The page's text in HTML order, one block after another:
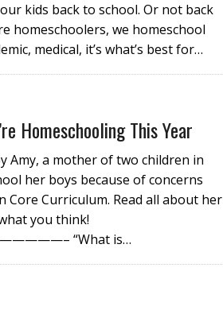
kids back to school. Or not back
homeschoolers, we homeschool
medical, it’s what’s best for…
Homeschooling This Year
Amy, a mother of two children in
her boys because of concerns
Core Curriculum. Read all about her
you think!
“What is…